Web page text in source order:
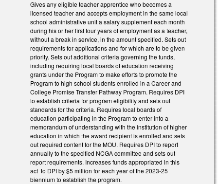
Gives any eligible teacher apprentice who becomes a
licensed teacher and accepts employment in the same local
school administrative unit a salary supplement each month
during his or her first four years of employment as a teacher,
without a break in service, in the amount specified. Sets out
requirements for applications and for which are to be given
priority. Sets out additional criteria governing the funds,
including requiring local boards of education receiving
grants under the Program to make efforts to promote the
Program to high school students enrolled in a Career and
College Promise Transfer Pathway Program. Requires DPI
to establish criteria for program eligibility and sets out
standards for the criteria. Requires local boards of
education participating in the Program to enter into a
memorandum of understanding with the institution of higher
education in which the award recipient is enrolled and sets
out required content for the MOU. Requires DPI to report
annually to the specified NCGA committee and sets out
report requirements. Increases funds appropriated in this
act to DPI by $5 million for each year of the 2023-25
biennium to establish the program.